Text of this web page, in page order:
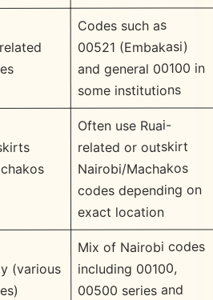
Codes such as
00521 (Embakasi)
and general 00100 in
some institutions
Often use Ruai-
related or outskirt
Nairobi/Machakos
codes depending on
exact location
(various
Mix of Nairobi codes
including 00100,
00500 series and